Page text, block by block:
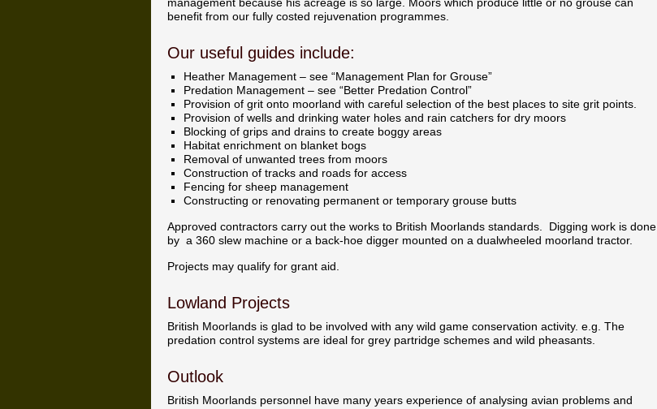
benefit from our fully costed rejuvenation programmes.
Our useful guides include:
Heather Management – see “Management Plan for Grouse”
Predation Management – see “Better Predation Control”
Provision of grit onto moorland with careful selection of the best places to site grit points.
Provision of wells and drinking water holes and rain catchers for dry moors
Blocking of grips and drains to create boggy areas
Habitat enrichment on blanket bogs
Removal of unwanted trees from moors
Construction of tracks and roads for access
Fencing for sheep management
Constructing or renovating permanent or temporary grouse butts
Approved contractors carry out the works to British Moorlands standards. Digging work is done
by a 360 slew machine or a back-hoe digger mounted on a dualwheeled moorland tractor.
Projects may qualify for grant aid.
Lowland Projects
British Moorlands is glad to be involved with any wild game conservation activity. e.g. The
predation control systems are ideal for grey partridge schemes and wild pheasants.
Outlook
British Moorlands personnel have many years experience of analysing avian problems and